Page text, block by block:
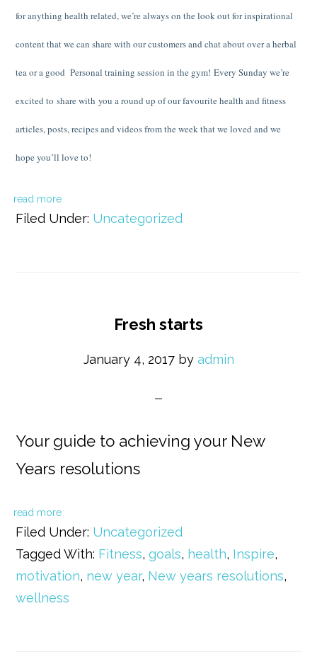
for anything health related, we’re always on the look out for inspirational
content that we can share with our customers and chat about over a herbal
tea or a good Personal training session in the gym! Every Sunday we’re
excited to share with you a round up of our favourite health and fitness
articles, posts, recipes and videos from the week that we loved and we
hope you’ll love to!
read more
Filed Under: Uncategorized
Fresh starts
January 4, 2017by admin
Your guide to achieving your New
Years resolutions
read more
Filed Under: Uncategorized
Tagged With: Fitness,goals, health, Inspire,
motivation, new year, New years resolutions,
wellness